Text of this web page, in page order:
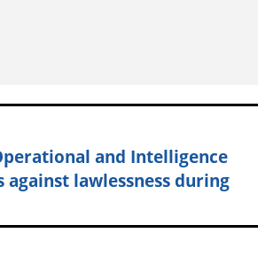
and Intelligence
lawlessness during